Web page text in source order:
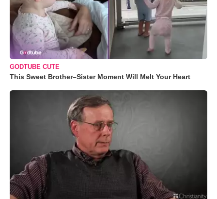
GODTUBE CUTE
This Sweet Brother–Sister Moment Will Melt Your Heart